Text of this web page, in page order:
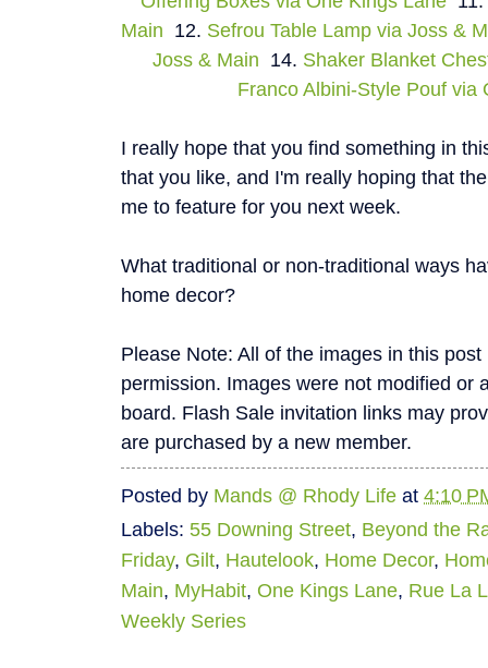
Main 12. Sefrou Table Lamp via Joss &
Joss & Main 14. Shaker Blanket
Franco Albini-Style Pouf via
I really hope that you find something in
that you like, and I'm really hoping that
me to feature for you next week.
What traditional or non-traditional ways
home decor?
Please Note: All of the images in this
permission. Images were not modified or
board. Flash Sale invitation links may
are purchased by a new member.
Posted by Mands @ Rhody Life at 4:10
Labels: 55 Downing Street, Beyond the
Friday, Gilt, Hautelook, Home Decor,
Main, MyHabit, One Kings Lane, Rue La
Weekly Series